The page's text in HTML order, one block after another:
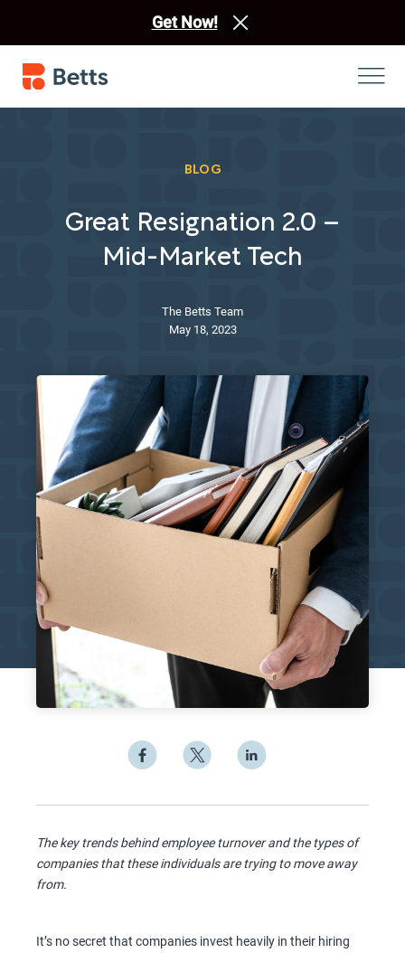
Get Now!
BLOG
Great Resignation 2.0 –
Mid-Market Tech
The Betts Team
May 18, 2023
The key trends behind employee turnover and the types of
companies that these individuals are trying to move away
from.
It’s no secret that companies invest heavily in their hiring